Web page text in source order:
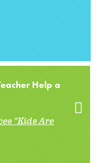
Help a
"Kids Are